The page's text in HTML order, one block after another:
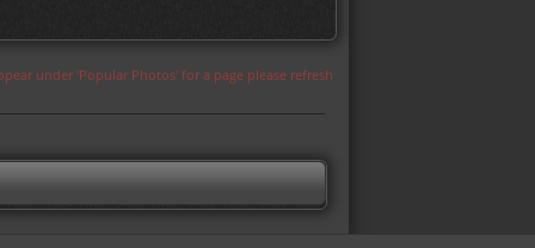
under 'Popular Photos' for a page please refresh